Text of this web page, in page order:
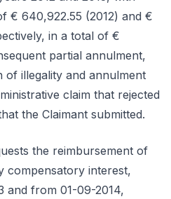
€ 640,922.55 (2012) and €
in a total of €
partial annulment,
of illegality and annulment
claim that rejected
the Claimant submitted.
the reimbursement of
compensatory interest,
and from 01-09-2014,